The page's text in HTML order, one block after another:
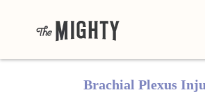
Brachial Plexus